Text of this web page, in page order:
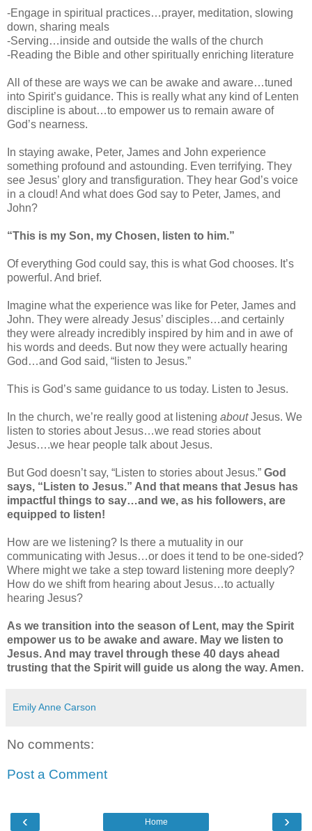
-Engage in spiritual practices…prayer, meditation, slowing
down, sharing meals
-Serving…inside and outside the walls of the church
-Reading the Bible and other spiritually enriching literature
All of these are ways we can be awake and aware…tuned
into Spirit’s guidance. This is really what any kind of Lenten
discipline is about…to empower us to remain aware of
God’s nearness.
In staying awake, Peter, James and John experience
something profound and astounding. Even terrifying. They
see Jesus’ glory and transfiguration. They hear God’s voice
in a cloud! And what does God say to Peter, James, and
John?
“This is my Son, my Chosen, listen to him.”
Of everything God could say, this is what God chooses. It’s
powerful. And brief.
Imagine what the experience was like for Peter, James and
John. They were already Jesus’ disciples…and certainly
they were already incredibly inspired by him and in awe of
his words and deeds. But now they were actually hearing
God…and God said, “listen to Jesus.”
This is God’s same guidance to us today. Listen to Jesus.
In the church, we’re really good at listening aboutJesus. We
listen to stories about Jesus…we read stories about
Jesus….we hear people talk about Jesus.
But God doesn’t say, “Listen to stories about Jesus.” God
says, “Listen to Jesus.” And that means that Jesus has
impactful things to say…and we, as his followers, are
equipped to listen!
How are we listening? Is there a mutuality in our
communicating with Jesus…or does it tend to be one-sided?
Where might we take a step toward listening more deeply?
How do we shift from hearing about Jesus…to actually
hearing Jesus?
As we transition into the season of Lent, may the Spirit
empower us to be awake and aware. May we listen to
Jesus. And may travel through these 40 days ahead
trusting that the Spirit will guide us along the way. Amen.
Emily Anne Carson
No comments:
Post a Comment
‹ ›
Home